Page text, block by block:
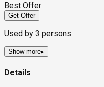
Best Offer
Get Offer
Used by 3 persons
Show more▸
Details